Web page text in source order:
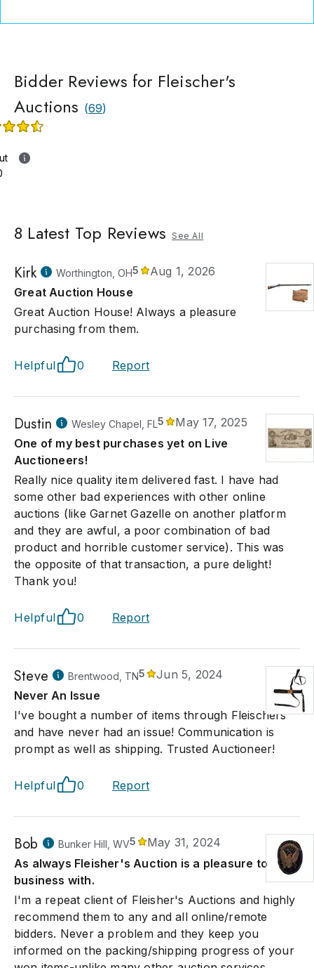
Bidder Reviews for Fleischer's
Auctions (69)
8 Latest Top Reviews See All
Kirk Worthington, OH5
Aug 1, 2026
Great Auction House
Great Auction House! Always a pleasure
purchasing from them.
Helpful 0 Report
Dustin Wesley Chapel, FL5
May 17, 2025
One of my best purchases yet on Live
Auctioneers!
Really nice quality item delivered fast. I have had
some other bad experiences with other online
auctions (like Garnet Gazelle on another platform
and they are awful, a poor combination of bad
product and horrible customer service). This was
the opposite of that transaction, a pure delight!
Thank you!
Helpful 0 Report
Steve Brentwood, TN5
Jun 5, 2024
Never An Issue
I've bought a number of items through Fleischers
and have never had an issue! Communication is
prompt as well as shipping. Trusted Auctioneer!
Helpful 0 Report
Bob Bunker Hill, WV5
May 31, 2024
As always Fleisher's Auction is a pleasure to do
business with.
I'm a repeat client of Fleisher's Auctions and highly
recommend them to any and all online/remote
bidders. Never a problem and they keep you
informed on the packing/shipping progress of your